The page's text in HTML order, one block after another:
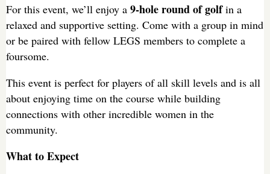
For this event, we’ll enjoy a 9-hole round of golfin a
relaxed and supportive setting. Come with a group in mind
or be paired with fellow LEGS members to complete a
foursome.
This event is perfect for players of all skill levels and is all
about enjoying time on the course while building
connections with other incredible women in the
community.
What to Expect